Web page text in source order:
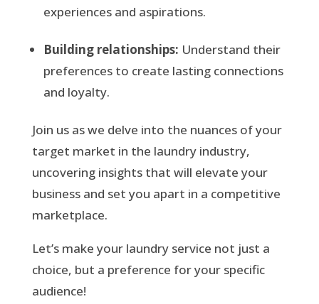
experiences and aspirations.
Building relationships: Understand their
preferences to create lasting connections
and loyalty.
Join us as we delve into the nuances of your
target market in the laundry industry,
uncovering insights that will elevate your
business and set you apart in a competitive
marketplace.
Let’s make your laundry service not just a
choice, but a preference for your specific
audience!